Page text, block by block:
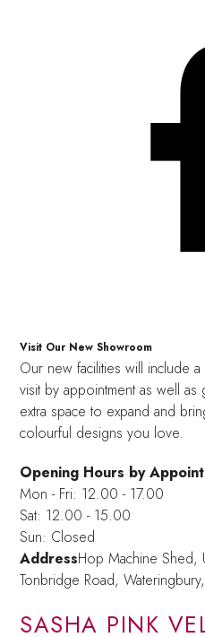
Visit Our New Showroom
Our new facilities will include
visit by appointment as well
extra space to expand and
colourful designs you love.
Opening Hours by
Mon - Fri: 12.00 - 17.00
Sat: 12.00 - 15.00
Sun: Closed
AddressHop Machine Shed,
Tonbridge Road, Wateringbury,
SASHA PINK